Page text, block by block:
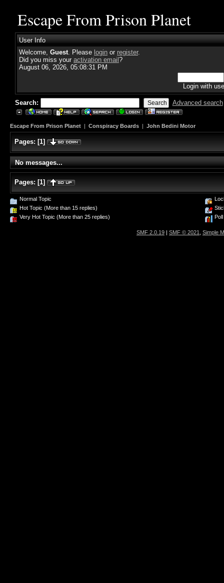
Escape From Prison Planet
User Info
Welcome, Guest. Please login or register.
Did you miss your activation email ?
August 06, 2026, 05:08:31 PM
Login with
Search: Advanced search
Escape From Prison Planet | Conspiracy Boards | John Bedini Motor
Pages: [1]
No messages...
Pages: [1]
Normal Topic
Hot Topic (More than 15 replies)
Very Hot Topic (More than 25 replies)
Poll
SMF 2.0.19 | SMF © 2021 Simple